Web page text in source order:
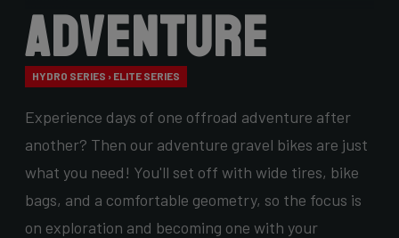
Adventure
HYDRO SERIES › ELITE SERIES
Experience days of one offroad adventure after
another? Then our adventure gravel bikes are just
what you need! You'll set off with wide tires, bike
bags, and a comfortable geometry, so the focus is
on exploration and becoming one with your